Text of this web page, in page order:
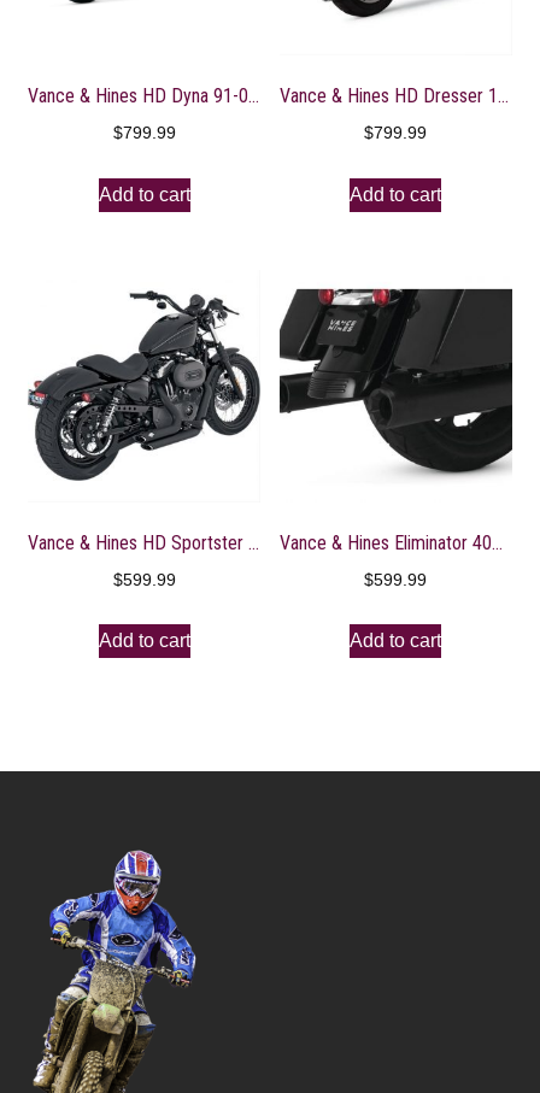
Vance & Hines HD Dyna 91-05 Big Shots Staggered Full System Exhaust – 17911
$799.99
Add to cart
Vance & Hines HD Dresser 17-22 Monster Round Black Slip-On Exhaust
$799.99
Add to cart
Vance & Hines HD Sportster 04-13 Shortshots Staggered Full System Exhaust – 47219
$599.99
Add to cart
Vance & Hines Eliminator 400 Slip Ons Black with Black End Caps 46703
$599.99
Add to cart